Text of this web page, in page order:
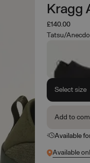
Kragg
£140.00
Tatsu/
Select size
Add to
Available
Available